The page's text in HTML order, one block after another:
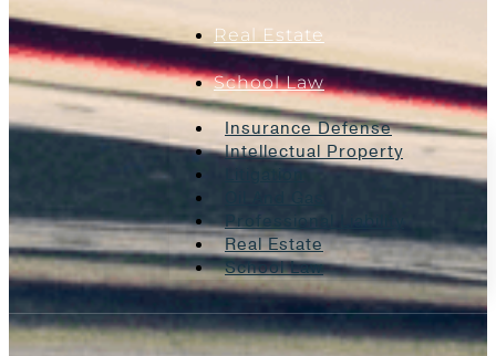
Real Estate
School Law
Insurance Defense
Intellectual Property
Professional Liability
Real Estate
School Law